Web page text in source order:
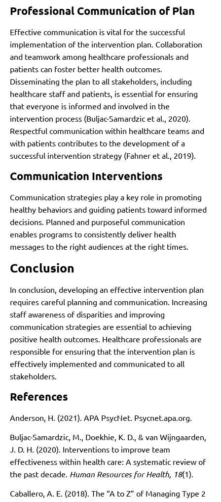
Professional Communication of Plan
Effective communication is vital for the successful
implementation of the intervention plan. Collaboration
and teamwork among healthcare professionals and
patients can foster better health outcomes.
Disseminating the plan to all stakeholders, including
healthcare staff and patients, is essential for ensuring
that everyone is informed and involved in the
intervention process (Buljac-Samardzic et al., 2020).
Respectful communication within healthcare teams and
with patients contributes to the development of a
successful intervention strategy (Fahner et al., 2019).
Communication Interventions
Communication strategies play a key role in promoting
healthy behaviors and guiding patients toward informed
decisions. Planned and purposeful communication
enables programs to consistently deliver health
messages to the right audiences at the right times.
Conclusion
In conclusion, developing an effective intervention plan
requires careful planning and communication. Increasing
staff awareness of disparities and improving
communication strategies are essential to achieving
positive health outcomes. Healthcare professionals are
responsible for ensuring that the intervention plan is
effectively implemented and communicated to all
stakeholders.
References
Anderson, H. (2021). APA PsycNet. Psycnet.apa.org.
Buljac-Samardzic, M., Doekhie, K. D., & van Wijngaarden,
J. D. H. (2020). Interventions to improve team
effectiveness within health care: A systematic review of
the past decade. Human Resources for Health, 18(1).
Caballero, A. E. (2018). The “A to Z” of Managing Type 2